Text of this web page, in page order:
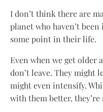
I don’t think there are
planet who haven’t
some point in their life.
Even when we get older
don’t leave. They might
might even intensify.
with them better,